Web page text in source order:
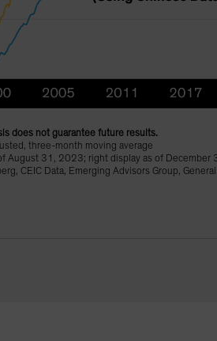
does not guarantee future results.
three-month moving average
August 31, 2023; right display as of December
CEIC Data, Emerging Advisors Group,